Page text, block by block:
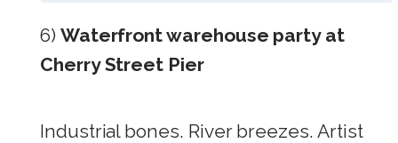
6) Waterfront warehouse party at
Cherry Street Pier
Industrial bones. River breezes. Artist